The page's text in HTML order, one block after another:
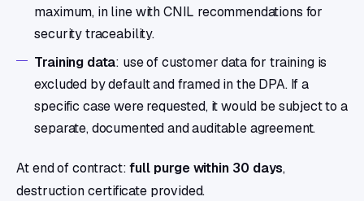
maximum, in line with CNIL recommendations for
security traceability.
Training data: use of customer data for training is
excluded by default and framed in the DPA. If a
specific case were requested, it would be subject to a
separate, documented and auditable agreement.
At end of contract:full purge within 30 days,
destruction certificate provided.